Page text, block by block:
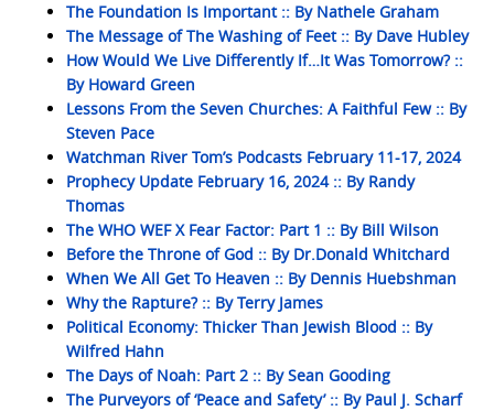
The Foundation Is Important :: By Nathele Graham
The Message of The Washing of Feet :: By Dave Hubley
How Would We Live Differently If…It Was Tomorrow? ::
By Howard Green
Lessons From the Seven Churches: A Faithful Few :: By
Steven Pace
Watchman River Tom’s Podcasts February 11-17, 2024
Prophecy Update February 16, 2024 :: By Randy
Thomas
The WHO WEF X Fear Factor: Part 1 :: By Bill Wilson
Before the Throne of God :: By Dr.Donald Whitchard
When We All Get To Heaven :: By Dennis Huebshman
Why the Rapture? :: By Terry James
Political Economy: Thicker Than Jewish Blood :: By
Wilfred Hahn
The Days of Noah: Part 2 :: By Sean Gooding
The Purveyors of ‘Peace and Safety’ :: By Paul J. Scharf